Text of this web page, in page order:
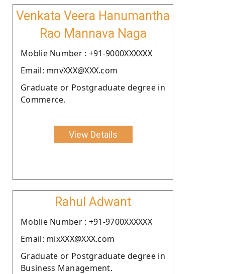
Venkata Veera Hanumantha
Rao Mannava Naga
Moblie Number : +91-9000XXXXXX
Email: mnvXXX@XXX.com
Graduate or Postgraduate degree in
Commerce.
View Details
Rahul Adwant
Moblie Number : +91-9700XXXXXX
Email: mixXXX@XXX.com
Graduate or Postgraduate degree in
Business Management.